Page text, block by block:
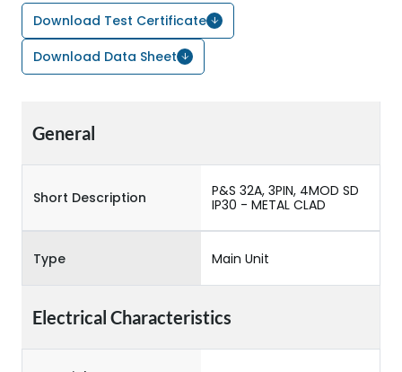
Download Test Certificate
Download Data Sheet
General
Short Description
P&S 32A, 3PIN, 4MOD SD
IP30 - METAL CLAD
Type Main Unit
Electrical Characteristics